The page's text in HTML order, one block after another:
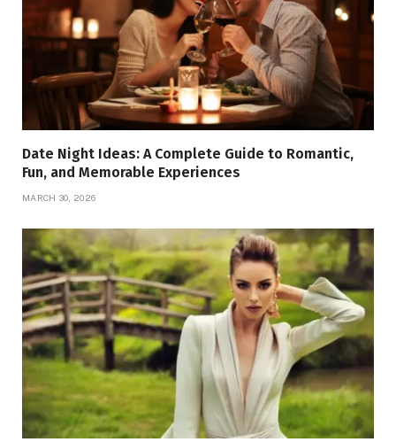
Date Night Ideas: A Complete Guide to Romantic,
Fun, and Memorable Experiences
MARCH 30, 2026